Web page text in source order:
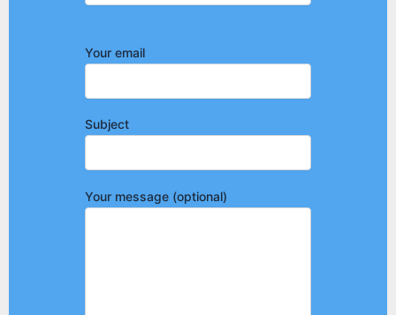
Your email
Subject
Your message (optional)